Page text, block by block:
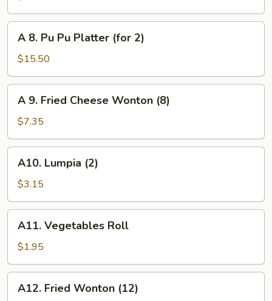
Toast
(6)
Pu
Pu
Platter
(for
A 8. Pu Pu Platter (for 2)
$15.50
Fried
Cheese
Wonton
(8)
A 9. Fried Cheese Wonton (8)
$7.35
Lumpia
(2)
A10. Lumpia (2)
$3.15
Vegetables
Roll
A11. Vegetables Roll
$1.95
Fried
A12. Fried Wonton (12)